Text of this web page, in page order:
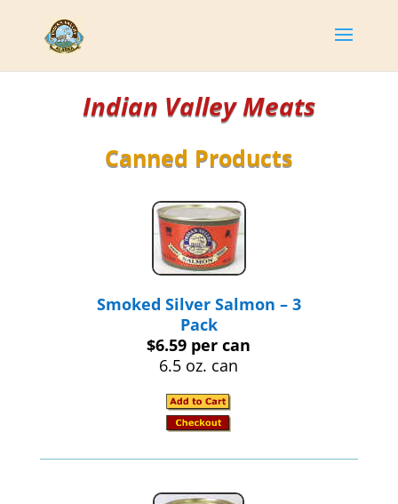
Indian Valley Meats
Canned Products
Smoked Silver Salmon – 3
Pack
$6.59 per can
6.5 oz. can